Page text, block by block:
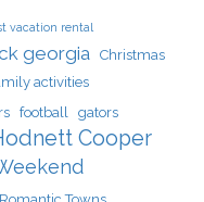
vacation rental
georgia Christmas
activities
football gators
Cooper